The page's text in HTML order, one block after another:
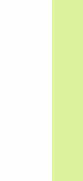
The
into
and
Any
All